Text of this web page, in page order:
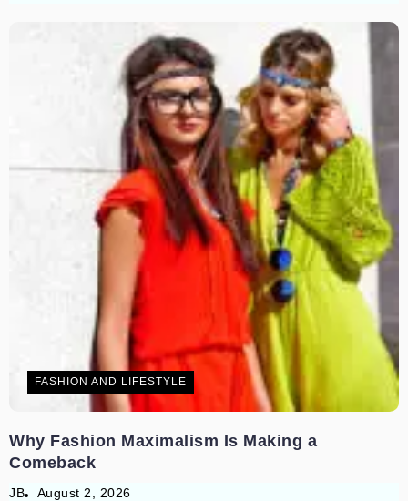
FASHION AND LIFESTYLE
Why Fashion Maximalism Is Making a
Comeback
JB August 2, 2026